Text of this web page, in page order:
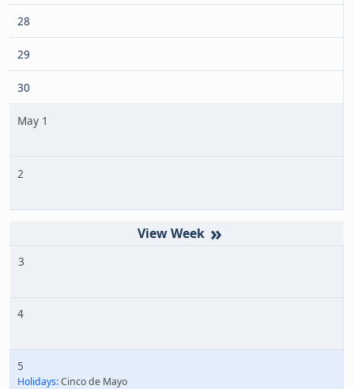
28
29
30
May 1
2
»
3
4
5
Holidays:Cinco de Mayo